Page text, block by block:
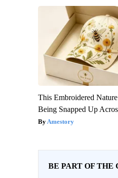
This Embroidered
Being Snapped Up
Amestory
BE PART OF THE